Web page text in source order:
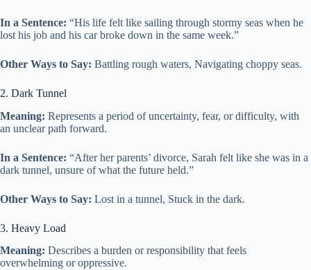
In a Sentence: “His life felt like sailing through stormy seas when he
lost his job and his car broke down in the same week.”
Other Ways to Say: Battling rough waters, Navigating choppy seas.
2. Dark Tunnel
Meaning: Represents a period of uncertainty, fear, or difficulty, with
an unclear path forward.
In a Sentence: “After her parents’ divorce, Sarah felt like she was in a
dark tunnel, unsure of what the future held.”
Other Ways to Say: Lost in a tunnel, Stuck in the dark.
3. Heavy Load
Meaning: Describes a burden or responsibility that feels
overwhelming or oppressive.